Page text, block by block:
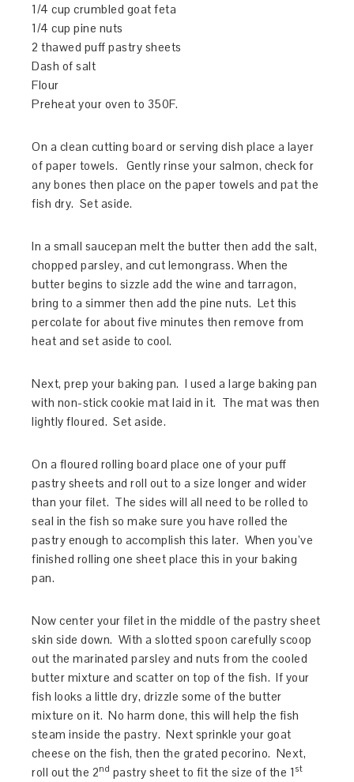
1/4 cup crumbled goat feta
1/4 cup pine nuts
2 thawed puff pastry sheets
Dash of salt
Flour
Preheat your oven to 350F.
On a clean cutting board or serving dish place a layer
of paper towels. Gently rinse your salmon, check for
any bones then place on the paper towels and pat the
fish dry. Set aside.
In a small saucepan melt the butter then add the salt,
chopped parsley, and cut lemongrass. When the
butter begins to sizzle add the wine and tarragon,
bring to a simmer then add the pine nuts. Let this
percolate for about five minutes then remove from
heat and set aside to cool.
Next, prep your baking pan. I used a large baking pan
with non-stick cookie mat laid in it. The mat was then
lightly floured. Set aside.
On a floured rolling board place one of your puff
pastry sheets and roll out to a size longer and wider
than your filet. The sides will all need to be rolled to
seal in the fish so make sure you have rolled the
pastry enough to accomplish this later. When you’ve
finished rolling one sheet place this in your baking
pan.
Now center your filet in the middle of the pastry sheet
skin side down. With a slotted spoon carefully scoop
out the marinated parsley and nuts from the cooled
butter mixture and scatter on top of the fish. If your
fish looks a little dry, drizzle some of the butter
mixture on it. No harm done, this will help the fish
steam inside the pastry. Next sprinkle your goat
cheese on the fish, then the grated pecorino. Next,
roll out the 2nd pastry sheet to fit the size of the 1 st